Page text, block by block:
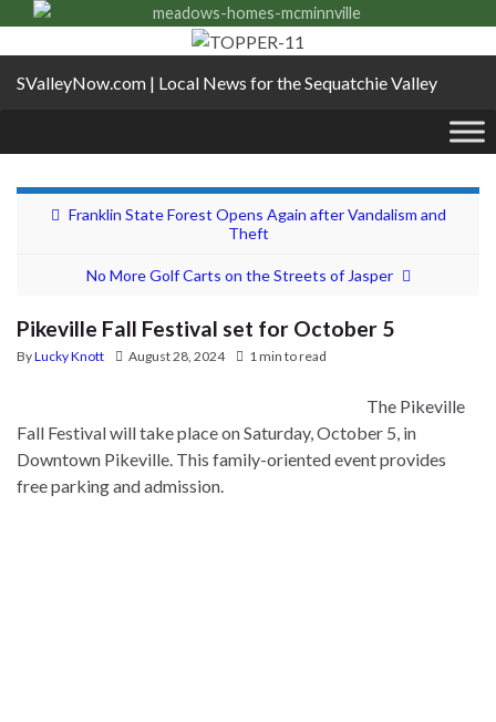
SValleyNow.com | Local News for the Sequatchie Valley
Franklin State Forest Opens Again after Vandalism and
Theft
No More Golf Carts on the Streets of Jasper
Pikeville Fall Festival set for October 5
ByLucky Knott August 28, 2024 1 min to read
The Pikeville
Fall Festival will take place on Saturday, October 5, in
Downtown Pikeville. This family-oriented event provides
free parking and admission.